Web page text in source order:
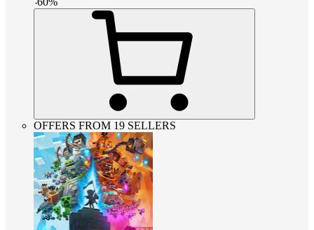
OFFERS FROM 19 SELLERS